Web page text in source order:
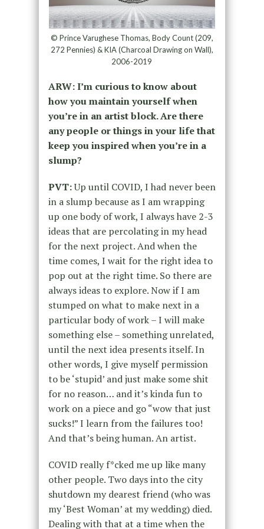
© Prince Varughese Thomas, Body Count (209,
272 Pennies) & KIA (Charcoal Drawing on Wall),
2006-2019
ARW: I’m curious to know about
how you maintain yourself when
you’re in an artist block. Are there
any people or things in your life that
keep you inspired when you’re in a
slump?
PVT:Up until COVID, I had never been
in a slump because as I am wrapping
up one body of work, I always have 2-3
ideas that are percolating in my head
for the next project. And when the
time comes, I wait for the right idea to
pop out at the right time. So there are
always ideas to explore. Now if I am
stumped on what to make next in a
particular body of work – I will make
something else – something unrelated,
until the next idea presents itself. In
other words, I give myself permission
to be ‘stupid’ and just make some shit
for no reason… and it’s kinda fun to
work on a piece and go “wow that just
sucks!” I learn from the failures too!
And that’s being human. An artist.
COVID really f*cked me up like many
other people. Two days into the city
shutdown my dearest friend (who was
my ‘Best Woman’ at my wedding) died.
Dealing with that at a time when the